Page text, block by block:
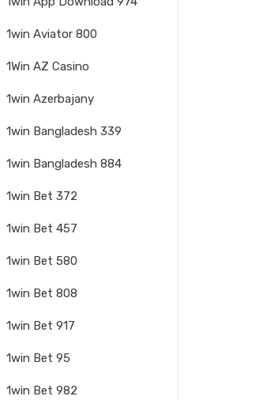
1win Aviator 800
1Win AZ Casino
1win Azerbajany
1win Bangladesh 339
1win Bangladesh 884
1win Bet 372
1win Bet 457
1win Bet 580
1win Bet 808
1win Bet 917
1win Bet 95
1win Bet 982